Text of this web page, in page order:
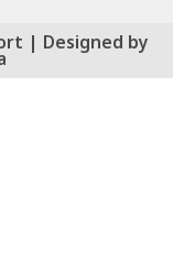
| Designed by